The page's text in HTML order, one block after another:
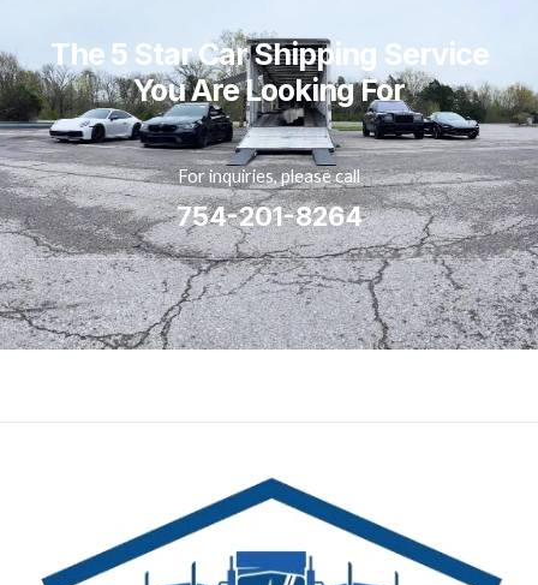
The 5 Star Car Shipping Service
You Are Looking For
For inquiries, please call
754-201-8264